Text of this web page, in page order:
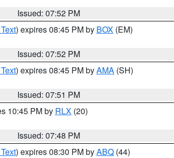
Issued: 07:52 PM
) expires 08:45 PM by BOX (EM)
Issued: 07:52 PM
) expires 08:45 PM byAMA (SH)
Issued: 07:51 PM
10:45 PM by RLX (20)
Issued: 07:48 PM
) expires 08:30 PM byABQ (44)